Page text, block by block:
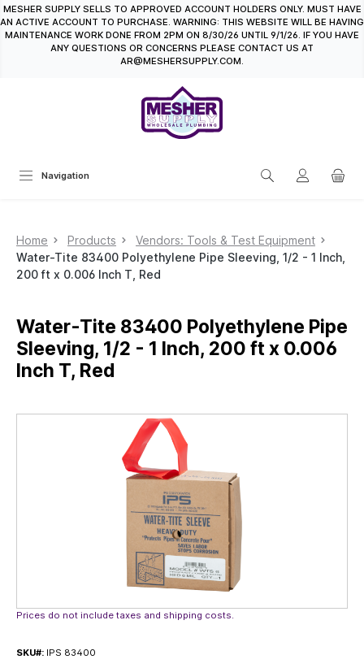
content
MESHER SUPPLY SELLS TO APPROVED ACCOUNT HOLDERS ONLY. MUST HAVE
AN ACTIVE ACCOUNT TO PURCHASE. WARNING: THIS WEBSITE WILL BE HAVING
MAINTENANCE WORK DONE FROM 2PM ON 8/30/26 UNTIL 9/1/26. IF YOU HAVE
ANY QUESTIONS OR CONCERNS PLEASE CONTACT US AT
AR@MESHERSUPPLY.COM.
Navigation
Home Products
Vendors: Tools & Test Equipment
Water-Tite 83400 Polyethylene Pipe Sleeving, 1/2 - 1 Inch,
200 ft x 0.006 Inch T, Red
Water-Tite 83400 Polyethylene Pipe
Sleeving, 1/2 - 1 Inch, 200 ft x 0.006
Inch T, Red
Prices do not include taxes and shipping costs.
SKU#: IPS 83400